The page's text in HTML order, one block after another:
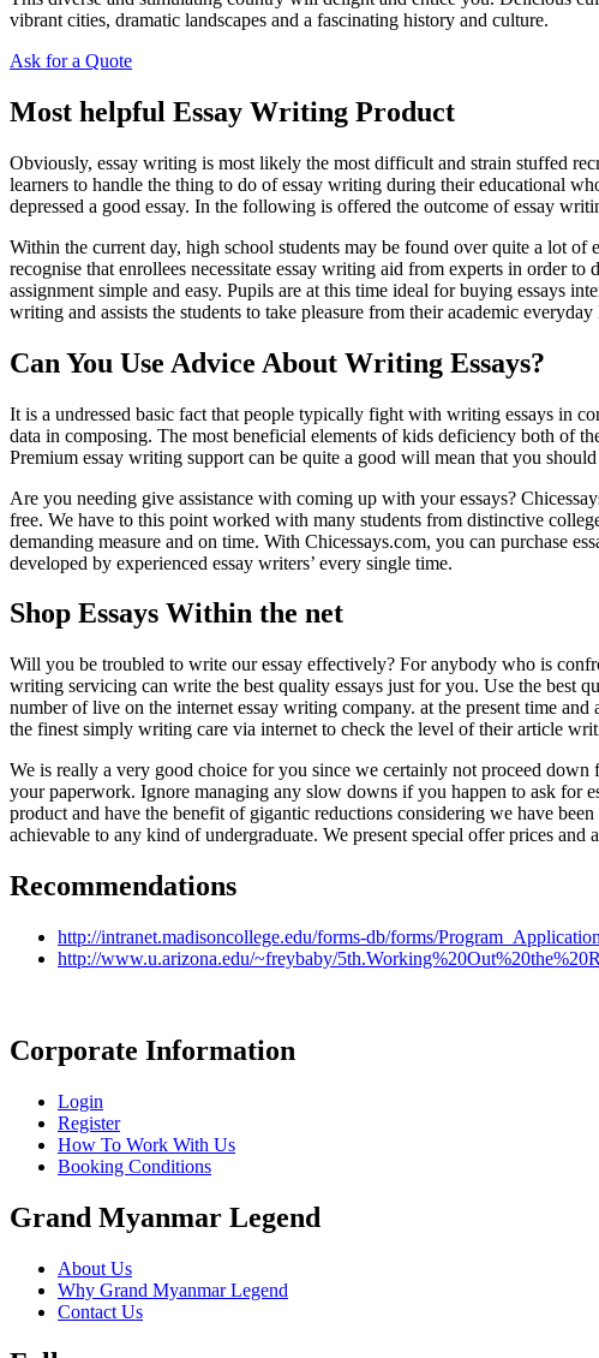
vibrant cities, dramatic landscapes and a fascinating history and culture.
Ask for a Quote
Most helpful Essay Writing Product
Obviously, essay writing is most likely the most difficult and strain stuffed
learners to handle the thing to do of essay writing during their educational
depressed a good essay. In the following is offered the outcome of essay
Within the current day, high school students may be found over quite a lot
recognise that enrollees necessitate essay writing aid from experts in order
assignment simple and easy. Pupils are at this time ideal for buying essays
writing and assists the students to take pleasure from their academic
Can You Use Advice About Writing Essays?
It is a undressed basic fact that people typically fight with writing essays in
data in composing. The most beneficial elements of kids deficiency both of
Premium essay writing support can be quite a good will mean that you
Are you needing give assistance with coming up with your essays?
free. We have to this point worked with many students from distinctive
demanding measure and on time. With Chicessays.com, you can purchase
developed by experienced essay writers’ every single time.
Shop Essays Within the net
Will you be troubled to write our essay effectively? For anybody who is
writing servicing can write the best quality essays just for you. Use the best
number of live on the internet essay writing company. at the present time
the finest simply writing care via internet to check the level of their article
We is really a very good choice for you since we certainly not proceed
your paperwork. Ignore managing any slow downs if you happen to ask for
product and have the benefit of gigantic reductions considering we have
achievable to any kind of undergraduate. We present special offer prices and
Recommendations
http://intranet.madisoncollege.edu/forms-db/forms/
http://www.u.arizona.edu/~freybaby/
Corporate Information
Login
Register
How To Work With Us
Booking Conditions
Grand Myanmar Legend
About Us
Why Grand Myanmar Legend
Contact Us